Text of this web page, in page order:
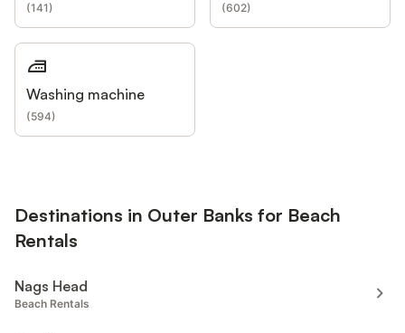
(141) (602)
Washing machine
(594)
Destinations in Outer Banks for Beach
Rentals
Nags Head
Beach Rentals